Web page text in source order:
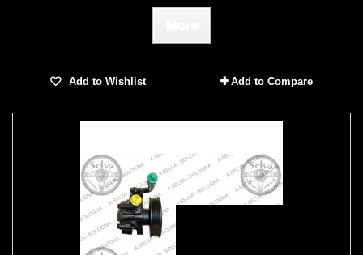
Add to Wishlist Add to Compare